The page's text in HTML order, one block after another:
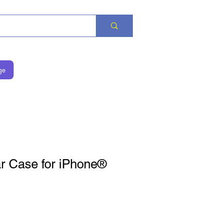
Case for iPhone®